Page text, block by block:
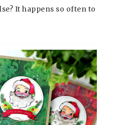
It happens so often to